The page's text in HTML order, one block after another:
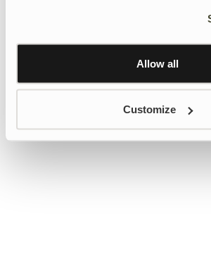
Learn more about Google’s
Allow all
Customize